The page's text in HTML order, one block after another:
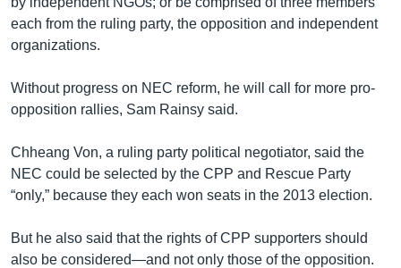
each from the ruling party, the opposition and independent
organizations.
Without progress on NEC reform, he will call for more pro-
opposition rallies, Sam Rainsy said.
Chheang Von, a ruling party political negotiator, said the
NEC could be selected by the CPP and Rescue Party
“only,” because they each won seats in the 2013 election.
But he also said that the rights of CPP supporters should
also be considered—and not only those of the opposition.